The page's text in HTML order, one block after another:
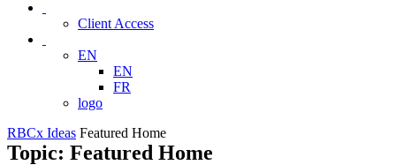
Client Access
EN
EN
FR
logo
RBCx Ideas Featured Home
Topic: Featured Home